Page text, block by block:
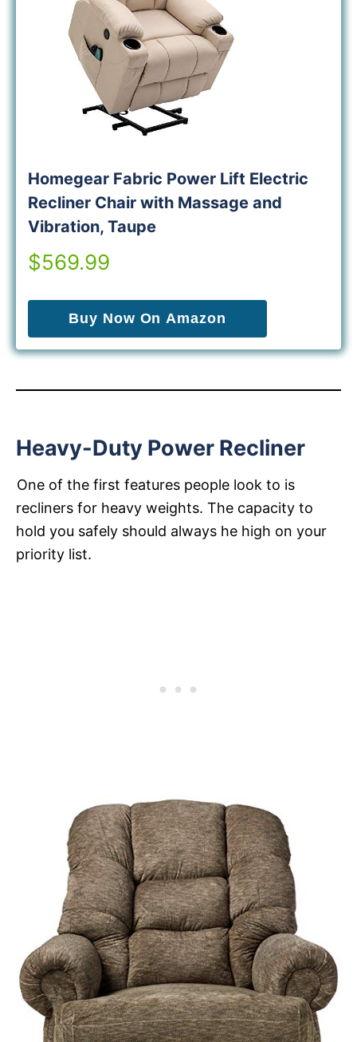
Homegear Fabric Power Lift Electric
Recliner Chair with Massage and
Vibration, Taupe
$569.99
Buy Now On Amazon
Heavy-Duty Power Recliner
One of the first features people look to is
recliners for heavy weights. The capacity to
hold you safely should always he high on your
priority list.